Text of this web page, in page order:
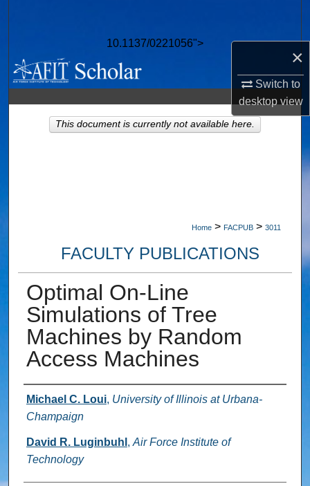
×
Switch to
desktopview
10.1137/0221056">
Browse Collections
My Account
About
Home > FACPUB > 3011
FACULTY PUBLICATIONS
Optimal On-Line
Simulations of Tree
Machines by Random
Access Machines
Authors
Michael C. Loui, University of Illinois at Urbana-
Champaign
David R. Luginbuhl , Air Force Institute of
Technology
This document is currently not available here.